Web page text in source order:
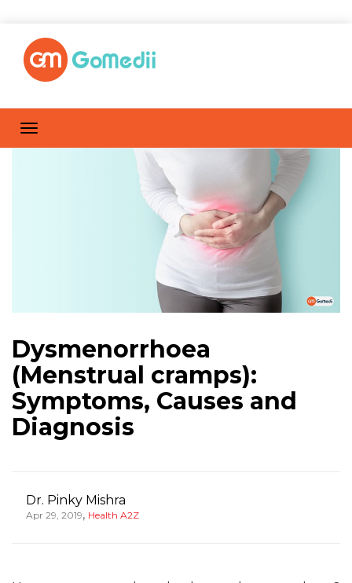
Dysmenorrhoea
(Menstrual cramps):
Symptoms, Causes and
Diagnosis
Dr. Pinky Mishra
Apr 29, 2019, Health A2Z